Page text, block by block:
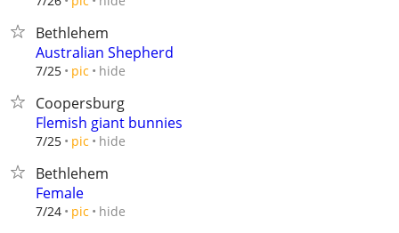
Bethlehem
Australian Shepherd
7/25 pic hide
Coopersburg
Flemish giant bunnies
7/25 pic hide
Bethlehem
Female
7/24 pic hide